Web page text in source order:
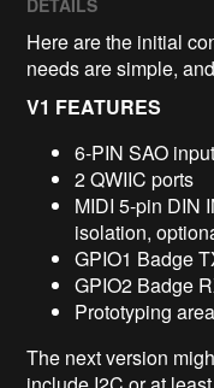
Here are the initial
needs are simple,
V1 FEATURES
6-PIN SAO input
2 QWIIC ports
MIDI 5-pin DIN
isolation,
GPIO1 Badge
GPIO2 Badge
Prototyping area
The next version